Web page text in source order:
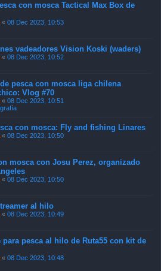
con mosca Tactical Max Box de
« 08 Dec 2023, 10:53
vadeadores Vision Koski (waders)
« 08 Dec 2023, 10:52
pesca con mosca liga chilena
Vlog #70
« 08 Dec 2023, 10:51
con mosca: Fly and fishing Linares
« 08 Dec 2023, 10:50
mosca con Josu Perez, organizado
« 08 Dec 2023, 10:50
al hilo
« 08 Dec 2023, 10:49
para pesca al hilo de Ruta55 con kit de
« 08 Dec 2023, 10:48